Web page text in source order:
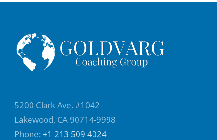
5200 Clark Ave. #1042
Lakewood, CA 90714-9998
Phone: +1 213 509 4024